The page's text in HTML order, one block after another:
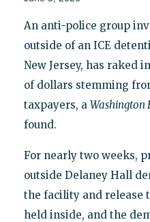
An anti-police group
outside of an ICE
New Jersey, has raked
of dollars stemming
taxpayers, a Washington
found.
For nearly two weeks,
outside Delaney Hall
the facility and release
held inside, and the